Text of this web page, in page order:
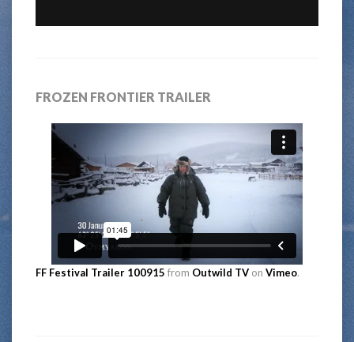
FROZEN FRONTIER TRAILER
FF Festival Trailer 100915 from Outwild TV on Vimeo.